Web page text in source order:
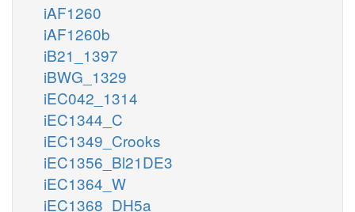
iAF1260
iAF1260b
iB21_1397
iBWG_1329
iEC042_1314
iEC1344_C
iEC1349_Crooks
iEC1356_Bl21DE3
iEC1364_W
iEC1368_DH5a